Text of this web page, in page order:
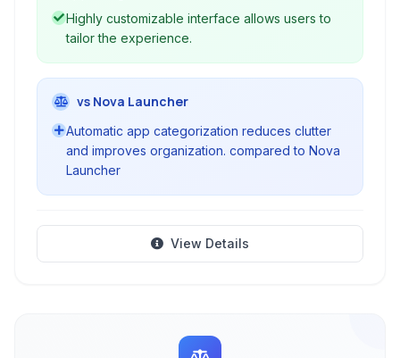
Highly customizable interface allows users to
tailor the experience.
vs Nova Launcher
Automatic app categorization reduces clutter
and improves organization. compared to Nova
Launcher
View Details